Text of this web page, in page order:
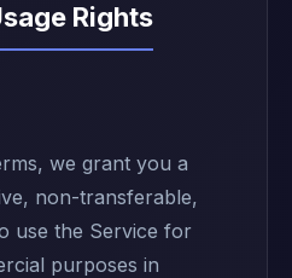
Rights
we grant you a
non-transferable,
use the Service for
purposes in